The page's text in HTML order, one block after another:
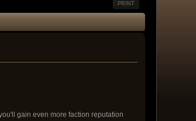
PRINT
gain even more faction reputation